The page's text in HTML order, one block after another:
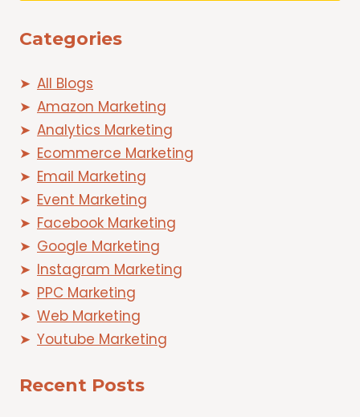
Categories
All Blogs
Amazon Marketing
Analytics Marketing
Ecommerce Marketing
Email Marketing
Event Marketing
Facebook Marketing
Google Marketing
Instagram Marketing
PPC Marketing
Web Marketing
Youtube Marketing
Recent Posts